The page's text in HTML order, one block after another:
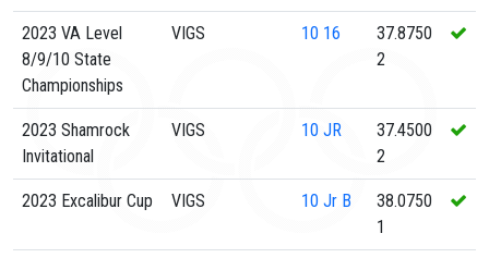
2023 VA Level
8/9/10 State
Championships
VIGS 10 16
37.8750
2
2023 Shamrock
Invitational
VIGS 10 JR
37.4500
2
2023 Excalibur Cup VIGS 10 Jr B
38.0750
1